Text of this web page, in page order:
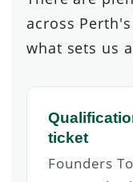
across
what sets us
ticket
Founders